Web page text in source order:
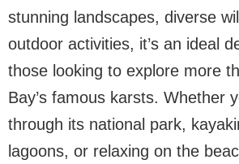
stunning landscapes, diverse
outdoor activities, it’s an ideal
those looking to explore more
Bay’s famous karsts. Whether
through its national park,
lagoons, or relaxing on the